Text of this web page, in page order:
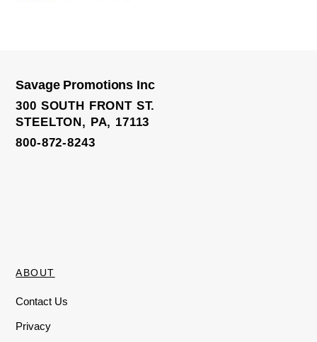
Yoga Leggings
Savage Promotions Inc
300 SOUTH FRONT ST.
STEELTON, PA, 17113
800-872-8243
ABOUT
Contact Us
Privacy